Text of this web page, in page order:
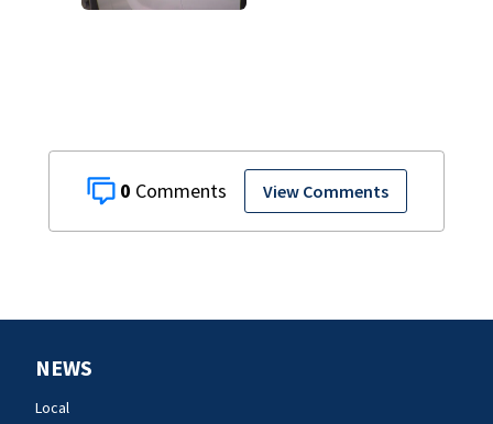
0 View Comments
NEWS
Local